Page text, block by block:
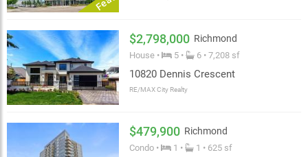
$2,798,000 Richmond
House • 5 • 6 • 7,208 sf
10820 Dennis Crescent
RE/MAX City Realty
$479,900 Richmond
Condo • 1 • 1 • 625 sf